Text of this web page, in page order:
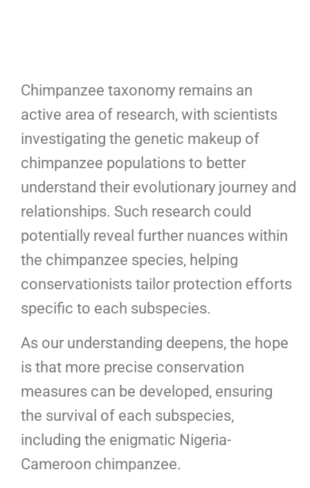
Chimpanzee taxonomy remains an
active area of research, with scientists
investigating the genetic makeup of
chimpanzee populations to better
understand their evolutionary journey and
relationships. Such research could
potentially reveal further nuances within
the chimpanzee species, helping
conservationists tailor protection efforts
specific to each subspecies.
As our understanding deepens, the hope
is that more precise conservation
measures can be developed, ensuring
the survival of each subspecies,
including the enigmatic Nigeria-
Cameroon chimpanzee.